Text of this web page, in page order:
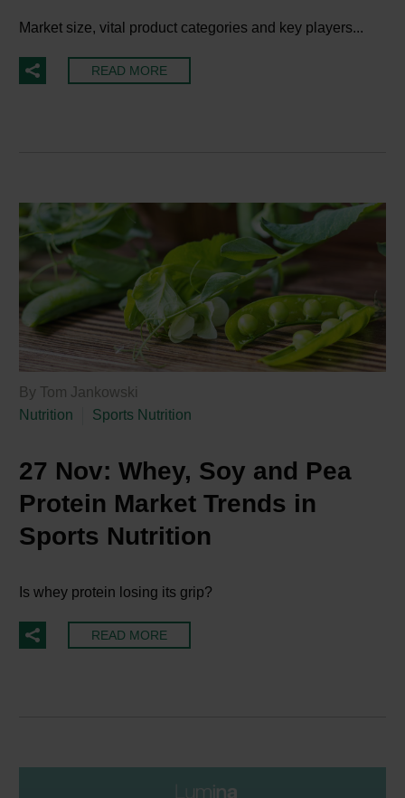
Market size, vital product categories and key players...
READ MORE
By Tom Jankowski
Nutrition
Sports Nutrition
27 Nov: Whey, Soy and Pea
Protein Market Trends in
Sports Nutrition
Is whey protein losing its grip?
READ MORE